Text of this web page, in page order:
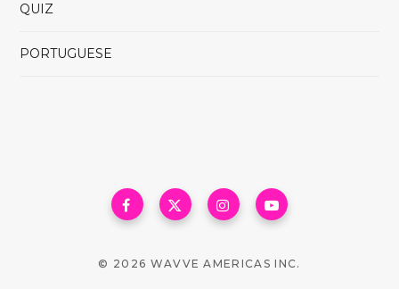
QUIZ
PORTUGUESE
© 2026 WAVVE AMERICAS INC.